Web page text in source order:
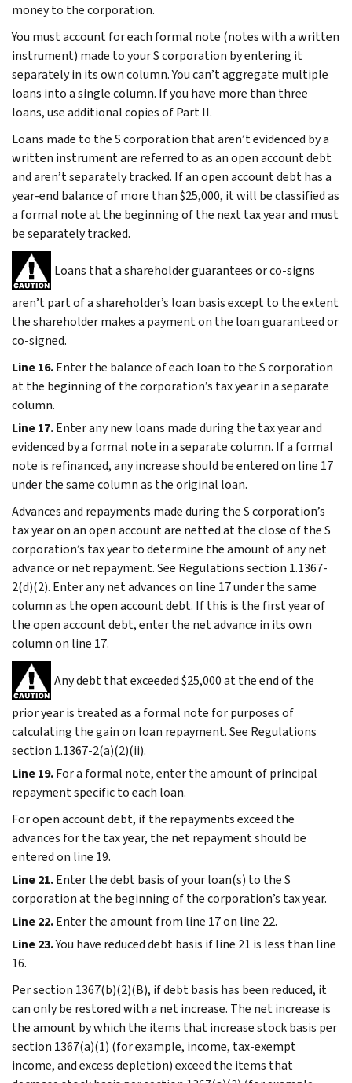
money to the corporation.
You must account for each formal note (notes with a written
instrument) made to your S corporation by entering it
separately in its own column. You can’t aggregate multiple
loans into a single column. If you have more than three
loans, use additional copies of Part II.
Loans made to the S corporation that aren’t evidenced by a
written instrument are referred to as an open account debt
and aren’t separately tracked. If an open account debt has a
year-end balance of more than $25,000, it will be classified as
a formal note at the beginning of the next tax year and must
be separately tracked.
Loans that a shareholder guarantees or co-signs
aren’t part of a shareholder’s loan basis except to the extent
the shareholder makes a payment on the loan guaranteed or
co-signed.
Line 16.Enter the balance of each loan to the S corporation
at the beginning of the corporation’s tax year in a separate
column.
Line 17.Enter any new loans made during the tax year and
evidenced by a formal note in a separate column. If a formal
note is refinanced, any increase should be entered on line 17
under the same column as the original loan.
Advances and repayments made during the S corporation’s
tax year on an open account are netted at the close of the S
corporation’s tax year to determine the amount of any net
advance or net repayment. See Regulations section 1.1367-
2(d)(2). Enter any net advances on line 17 under the same
column as the open account debt. If this is the first year of
the open account debt, enter the net advance in its own
column on line 17.
Any debt that exceeded $25,000 at the end of the
prior year is treated as a formal note for purposes of
calculating the gain on loan repayment. See Regulations
section 1.1367-2(a)(2)(ii).
Line 19.For a formal note, enter the amount of principal
repayment specific to each loan.
For open account debt, if the repayments exceed the
advances for the tax year, the net repayment should be
entered on line 19.
Line 21.Enter the debt basis of your loan(s) to the S
corporation at the beginning of the corporation’s tax year.
Line 22.Enter the amount from line 17 on line 22.
Line 23.You have reduced debt basis if line 21 is less than line
16.
Per section 1367(b)(2)(B), if debt basis has been reduced, it
can only be restored with a net increase. The net increase is
the amount by which the items that increase stock basis per
section 1367(a)(1) (for example, income, tax-exempt
income, and excess depletion) exceed the items that